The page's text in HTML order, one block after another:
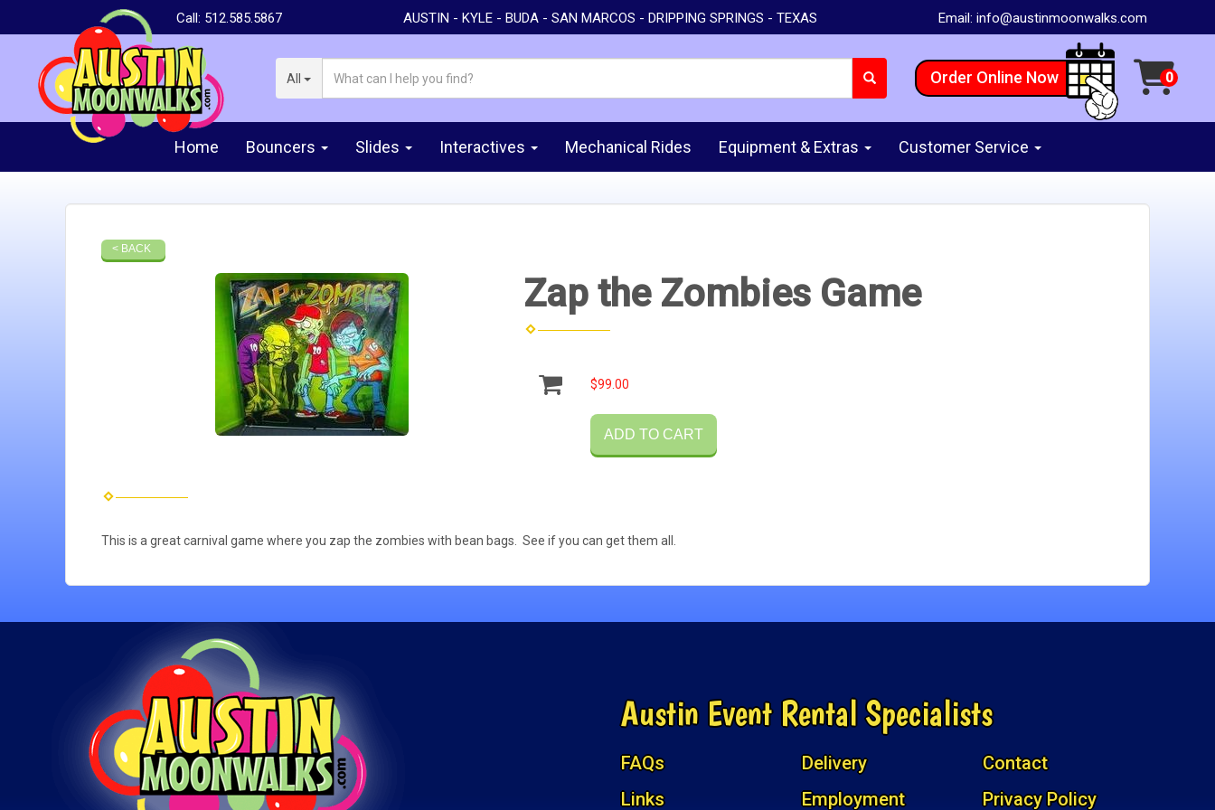
Call: 512.585.5867 AUSTIN - KYLE - BUDA - SAN MARCOS - DRIPPING SPRINGS - TEXAS Email: info@austinmoonwalks.com
All Order Online Now
Home Bouncers Slides Interactives Mechanical Rides Equipment & Extras Customer Service
< BACK
Zap the Zombies Game
$99.00
ADD TO CART
This is a great carnival game where you zap the zombies with bean bags. See if you can get them all.
Austin Event Rental Specialists
FAQs
Links
Delivery
Employment
Contact
Privacy Policy